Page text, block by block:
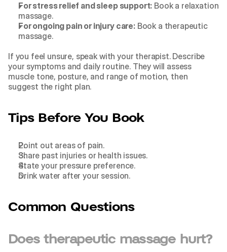
For stress relief and sleep support: Book a relaxation
massage.
For ongoing pain or injury care: Book a therapeutic
massage.
If you feel unsure, speak with your therapist. Describe
your symptoms and daily routine. They will assess
muscle tone, posture, and range of motion, then
suggest the right plan.
Tips Before You Book
Point out areas of pain.
Share past injuries or health issues.
State your pressure preference.
Drink water after your session.
Common Questions
Does therapeutic massage hurt?